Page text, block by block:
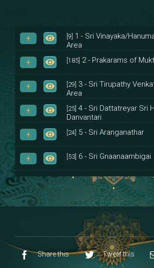
[9] 1 - Sri Vinayaka/
Area
[185] 2 - Prakarams of
[29] 3 - Sri Tirupathy
Area
[25] 4 - Sri Dattatreyar Sri
Danvantari
[24] 5 - Sri Aranganathar
[53] 6 - Sri Gnaanaambigai
[8]7 - Sri Muktheeswara
[53]8 - Navaraja Mandalam
9 - Sri Pandurangan-Sri
10 - Sri Ashta Dhasa
Share this Tweet this